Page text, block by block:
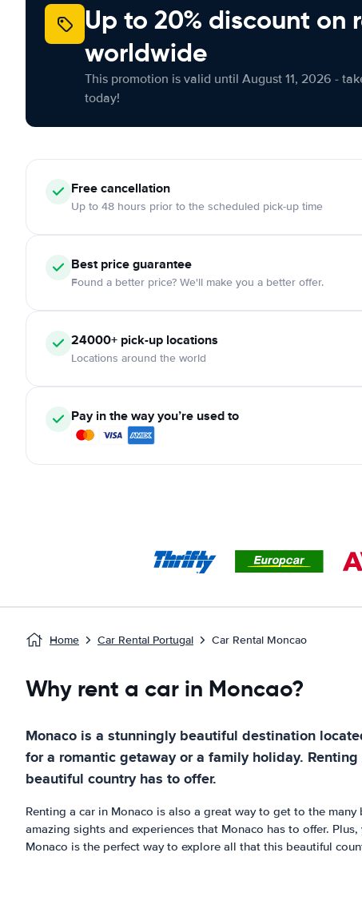
Up to 20% discount on
worldwide
This promotion is valid until August 11, 2026 -
today!
Free cancellation
Up to 48 hours prior to the scheduled pick-up time
Best price guarantee
Found a better price? We'll make you a better offer.
24000+ pick-up locations
Locations around the world
Pay in the way you’re used to
Home Car Rental Portugal Car Rental Moncao
Why rent a car in Moncao?
Monaco is a stunningly beautiful destination
for a romantic getaway or a family holiday.
beautiful country has to offer.
Renting a car in Monaco is also a great way to get to the
amazing sights and experiences that Monaco has to offer.
Monaco is the perfect way to explore all that this beautiful